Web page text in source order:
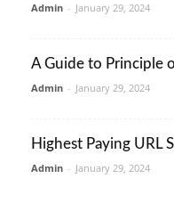
Admin - January 29, 2024
A Guide to Principle
Admin - January 29, 2024
Highest Paying URL
Admin - January 29, 2024